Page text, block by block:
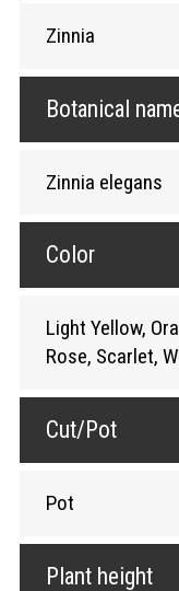
Zinnia
Botanical
Zinnia elegans
Color
Light Yellow,
Rose, Scarlet,
Cut/Pot
Pot
Plant height